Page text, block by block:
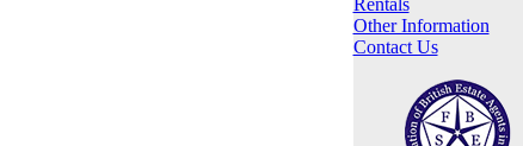
Rentals
Other Information
Contact Us